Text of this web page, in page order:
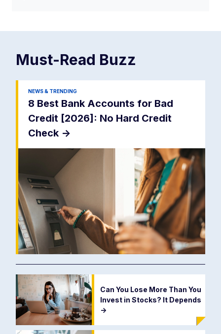
Must-Read Buzz
NEWS & TRENDING
8 Best Bank Accounts for Bad
Credit [2026]: No Hard Credit
Check ->
Can You Lose More Than You
Invest in Stocks? It Depends
->